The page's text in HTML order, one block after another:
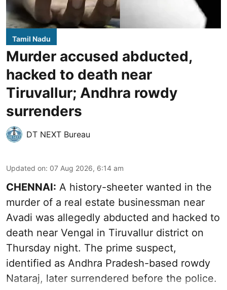
Tamil Nadu
Murder accused abducted,
hacked to death near
Tiruvallur; Andhra rowdy
surrenders
DT NEXT Bureau
Updated on: 07 Aug 2026, 6:14 am
CHENNAI: A history-sheeter wanted in the
murder of a real estate businessman near
Avadi was allegedly abducted and hacked to
death near Vengal in Tiruvallur district on
Thursday night. The prime suspect,
identified as Andhra Pradesh-based rowdy
Nataraj, later surrendered before the police.